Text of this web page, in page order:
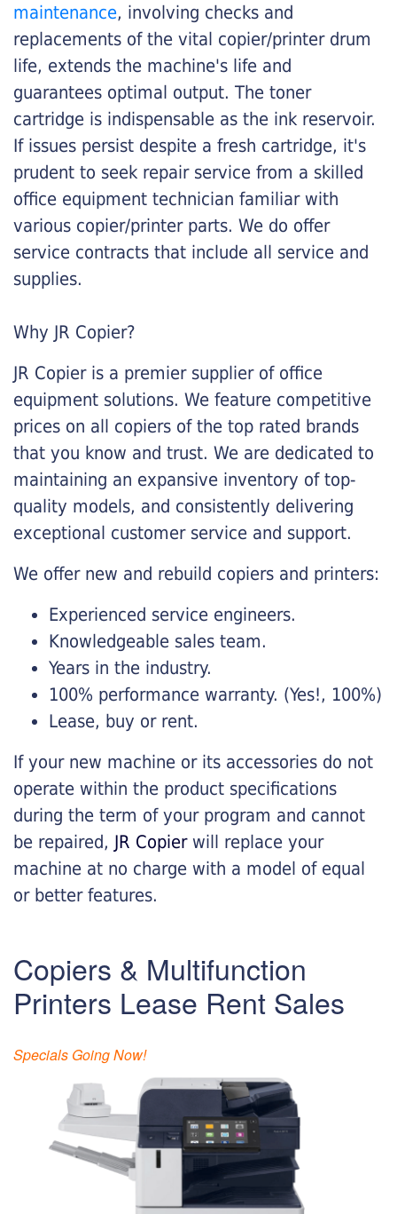
maintenance, involving checks and
replacements of the vital copier/printer drum
life, extends the machine's life and
guarantees optimal output. The toner
cartridge is indispensable as the ink reservoir.
If issues persist despite a fresh cartridge, it's
prudent to seek repair service from a skilled
office equipment technician familiar with
various copier/printer parts. We do offer
service contracts that include all service and
supplies.
Why JR Copier?
JR Copier is a premier supplier of office
equipment solutions. We feature competitive
prices on all copiers of the top rated brands
that you know and trust. We are dedicated to
maintaining an expansive inventory of top-
quality models, and consistently delivering
exceptional customer service and support.
We offer new and rebuild copiers and printers:
Experienced service engineers.
Knowledgeable sales team.
Years in the industry.
100% performance warranty. (Yes!, 100%)
Lease, buy or rent.
If your new machine or its accessories do not
operate within the product specifications
during the term of your program and cannot
be repaired, JR Copierwill replace your
machine at no charge with a model of equal
or better features.
Copiers & Multifunction
Printers Lease Rent Sales
Specials Going Now!